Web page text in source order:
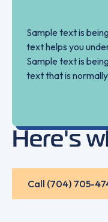
Sample text is
text helps you
Sample text is
text that is
Here's
Call (704) 705-